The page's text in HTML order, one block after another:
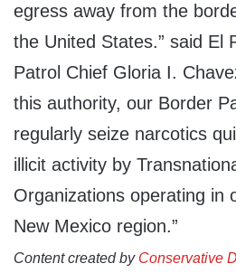
egress away from the
the United States.” said El
Patrol Chief Gloria I.
this authority, our Border
regularly seize narcotics
illicit activity by
Organizations operating in
New Mexico region.”
Content created by Conservative